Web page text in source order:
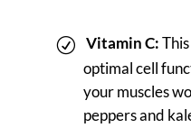
Vitamin C:
optimal cell
your muscles
peppers and